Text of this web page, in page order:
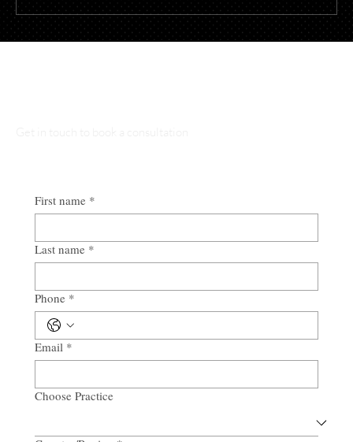
First name *
Last name *
Phone *
Email *
Choose Practice